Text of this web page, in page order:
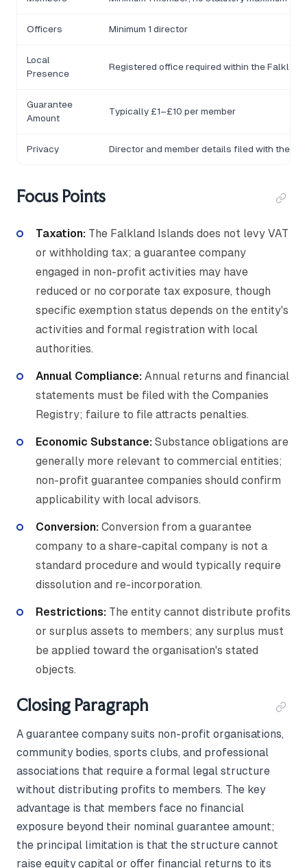
Officers Minimum 1 director
Local
Presence
Registered office required within the
Guarantee
Amount
Typically £1–£10 per member
Privacy Director and member details filed with the
Focus Points
Taxation: The Falkland Islands does not levy VAT
or withholding tax; a guarantee company
engaged in non-profit activities may have
reduced or no corporate tax exposure, though
specific exemption status depends on the entity's
activities and formal registration with local
authorities.
Annual Compliance: Annual returns and financial
statements must be filed with the Companies
Registry; failure to file attracts penalties.
Economic Substance: Substance obligations are
generally more relevant to commercial entities;
non-profit guarantee companies should confirm
applicability with local advisors.
Conversion: Conversion from a guarantee
company to a share-capital company is not a
standard procedure and would typically require
dissolution and re-incorporation.
Restrictions: The entity cannot distribute profits
or surplus assets to members; any surplus must
be applied toward the organisation's stated
objects.
Closing Paragraph
A guarantee company suits non-profit organisations,
community bodies, sports clubs, and professional
associations that require a formal legal structure
without distributing profits to members. The key
advantage is that members face no financial
exposure beyond their nominal guarantee amount;
the principal limitation is that the structure cannot
raise equity capital or offer financial returns to its